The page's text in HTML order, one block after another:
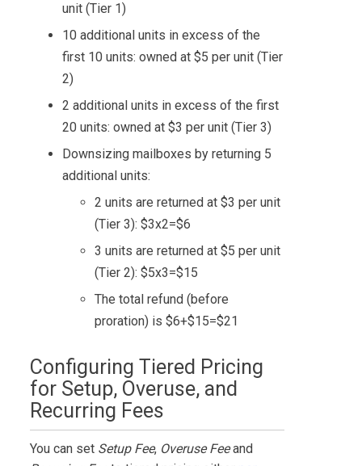
unit (Tier 1)
10 additional units in excess of the
first 10 units: owned at $5 per unit (Tier
2)
2 additional units in excess of the first
20 units: owned at $3 per unit (Tier 3)
Downsizing mailboxes by returning 5
additional units:
2 units are returned at $3 per unit
(Tier 3): $3x2=$6
3 units are returned at $5 per unit
(Tier 2): $5x3=$15
The total refund (before
proration) is $6+$15=$21
Configuring Tiered Pricing
for Setup, Overuse, and
Recurring Fees
You can set Setup Fee, Overuse Feeand